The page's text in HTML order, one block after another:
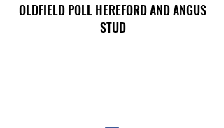
OLDFIELD POLL HEREFORD AND ANGUS
STUD